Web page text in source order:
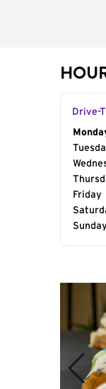
Drive-
Day
Friday
Sunday